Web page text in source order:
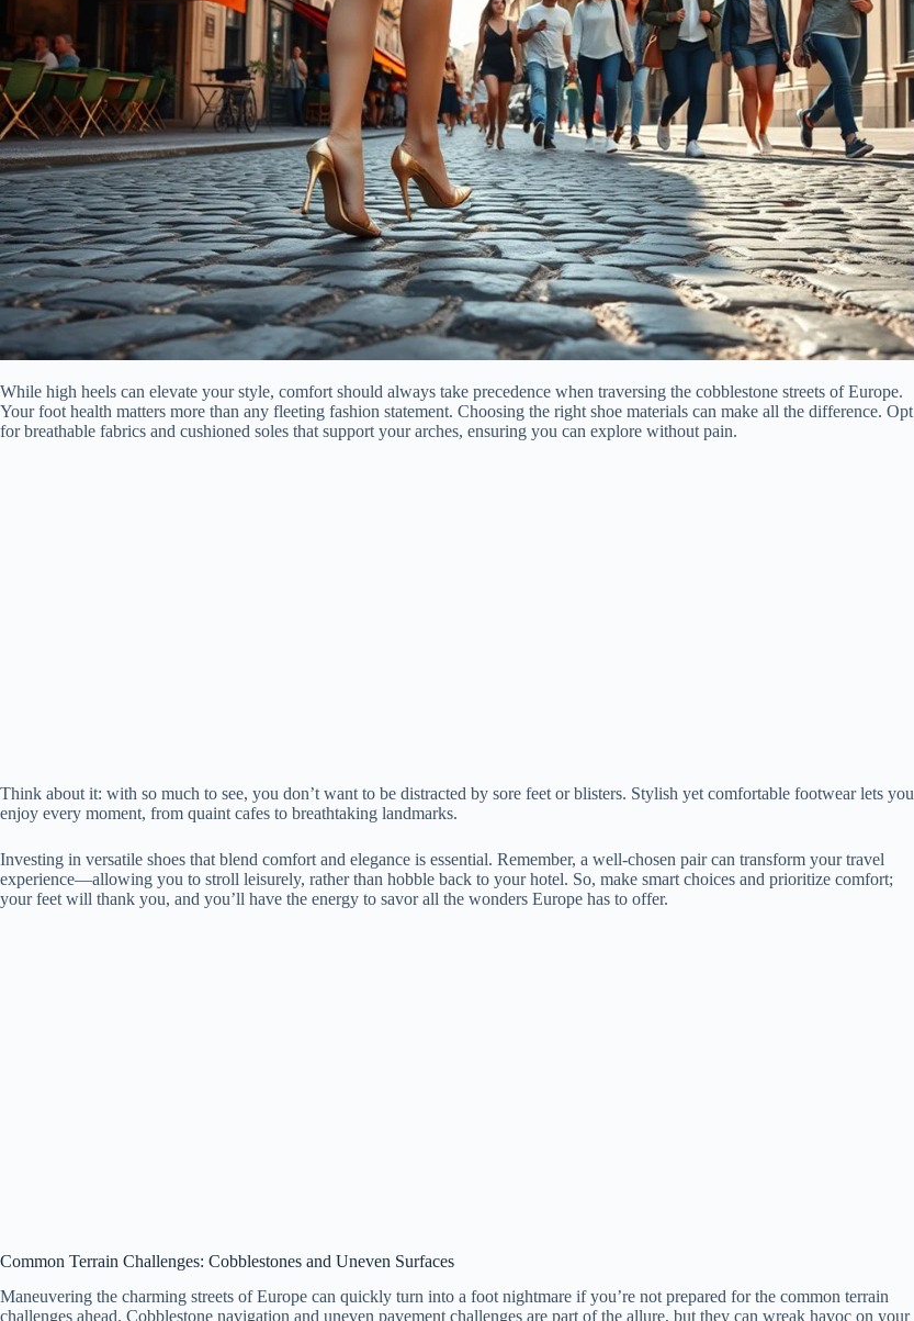
While high heels can elevate your style, comfort should always take precedence when traversing the cobblestone streets of Europe.
Your foot health matters more than any fleeting fashion statement. Choosing the right shoe materials can make all the difference. Opt
for breathable fabrics and cushioned soles that support your arches, ensuring you can explore without pain.
Think about it: with so much to see, you don’t want to be distracted by sore feet or blisters. Stylish yet comfortable footwear lets you
enjoy every moment, from quaint cafes to breathtaking landmarks.
Investing in versatile shoes that blend comfort and elegance is essential. Remember, a well-chosen pair can transform your travel
experience—allowing you to stroll leisurely, rather than hobble back to your hotel. So, make smart choices and prioritize comfort;
your feet will thank you, and you’ll have the energy to savor all the wonders Europe has to offer.
Common Terrain Challenges: Cobblestones and Uneven Surfaces
Maneuvering the charming streets of Europe can quickly turn into a foot nightmare if you’re not prepared for the common terrain
challenges ahead. Cobblestone navigation and uneven pavement challenges are part of the allure, but they can wreak havoc on your